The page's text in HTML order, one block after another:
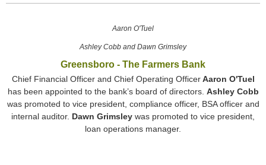
Aaron O'Tuel
Ashley Cobb and Dawn Grimsley
Greensboro - The Farmers Bank
Chief Financial Officer and Chief Operating OfficerAaron O'Tuel
has been appointed to the bank’s board of directors. Ashley Cobb
was promoted to vice president, compliance officer, BSA officer and
internal auditor. Dawn Grimsley was promoted to vice president,
loan operations manager.